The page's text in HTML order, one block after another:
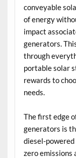
conveyable
of energy
impact
generators.
through
portable solar
rewards to
needs.
The first edge
generators is
diesel-
zero emissions